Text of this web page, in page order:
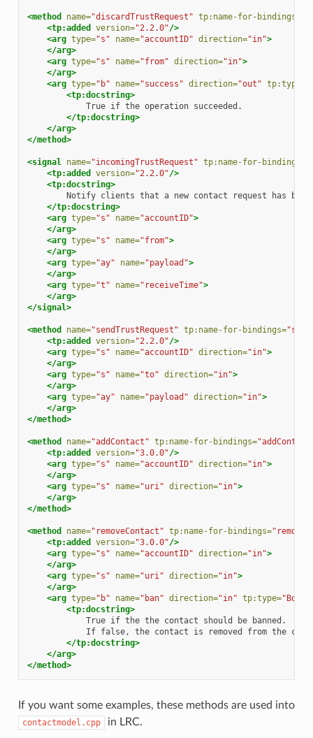
<method name="discardTrustRequest" tp:name-for-bindings=
<tp:added
version="2.2.0"/>
<arg type="s" name="accountID" direction="in">
</arg>
<arg type="s" name="from" direction="in">
</arg>
<arg type="b" name="success" direction="out" tp:type=
<tp:docstring>
True if the operation
</tp:docstring>
</arg>
</method>
<signal name="incomingTrustRequest" tp:name-for-bindings=
<tp:added
version="2.2.0"/>
<tp:docstring>
Notify clients that a new contact request has
been
</tp:docstring>
<arg type="s" name="accountID">
</arg>
<arg type="s" name="from">
</arg>
<arg type="ay" name="payload">
</arg>
<arg type="t" name="receiveTime">
</arg>
</signal>
<method name="sendTrustRequest" tp:name-for-bindings=
<tp:added
version="2.2.0"/>
<arg type="s" name="accountID" direction="in">
</arg>
<arg type="s" name="to" direction="in">
</arg>
<arg type="ay" name="payload" direction="in">
</arg>
</method>
<method name="addContact" tp:name-for-bindings=
<tp:added
version="3.0.0"/>
<arg type="s" name="accountID" direction="in">
</arg>
<arg type="s" name="uri" direction="in">
</arg>
</method>
<method name="removeContact" tp:name-for-bindings=
<tp:added
version="3.0.0"/>
<arg type="s" name="accountID" direction="in">
</arg>
<arg type="s" name="uri" direction="in">
</arg>
<arg type="b" name="ban" direction="in" tp:type=
<tp:docstring>
True if the the contact should be
If false, the contact is removed from the
</tp:docstring>
</arg>
</method>
If you want some examples, these methods are used into
contactmodel.cpp in LRC.